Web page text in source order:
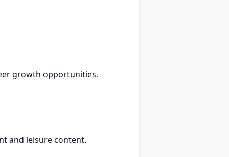
growth opportunities.
and leisure content.